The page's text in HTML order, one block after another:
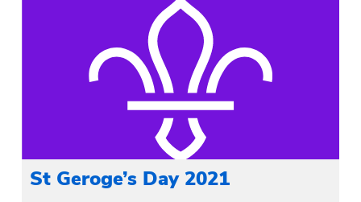
St Geroge’s Day 2021